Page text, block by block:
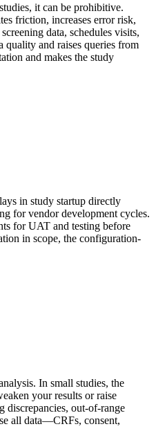
it can be prohibitive.
friction, increases error risk,
data, schedules visits,
quality and raises queries from
and makes the study
in study startup directly
for vendor development cycles.
for UAT and testing before
in scope, the configuration-
In small studies, the
your results or raise
discrepancies, out-of-range
all data—CRFs, consent,